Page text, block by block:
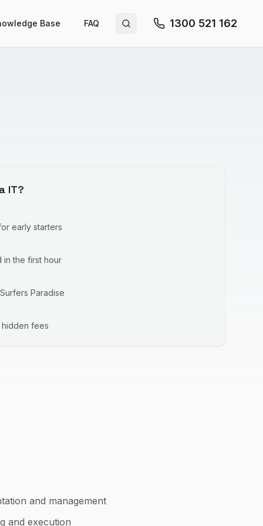
Base FAQ Search site 1300 521 162
IT?
early starters
the first hour
Surfers Paradise
hidden fees
and management
and execution